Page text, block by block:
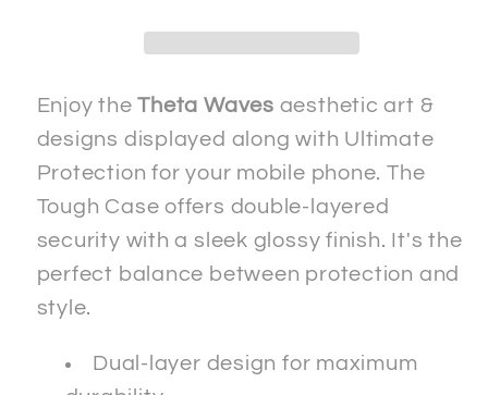
ip
ip
Enjoy theTheta Waves aesthetic art &
designs displayed along with Ultimate
Protection for your mobile phone. The
Tough Case offers double-layered
security with a sleek glossy finish. It's the
perfect balance between protection and
style.
Dual-layer design for maximum